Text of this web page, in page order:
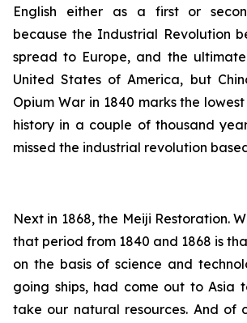
English either as a first or
because the Industrial Revolution
spread to Europe, and the
United States of America, but
Opium War in 1840 marks the
history in a couple of thousand
missed the industrial revolution
Next in 1868, the Meiji Restoration.
that period from 1840 and 1868 is
on the basis of science and
going ships, had come out to Asia
take our natural resources. And of